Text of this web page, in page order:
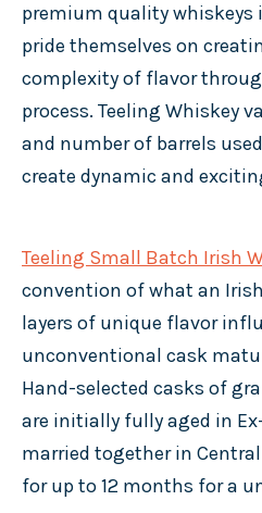
premium quality whiskeys
pride themselves on
complexity of flavor
process. Teeling Whiskey
and number of barrels
create dynamic and
Teeling Small Batch Irish
convention of what an
layers of unique flavor
unconventional cask
Hand-selected casks of
are initially fully aged in
married together in
for up to 12 months for a